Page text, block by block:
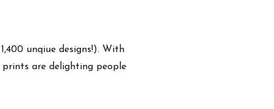
unqiue designs!). With
are delighting people